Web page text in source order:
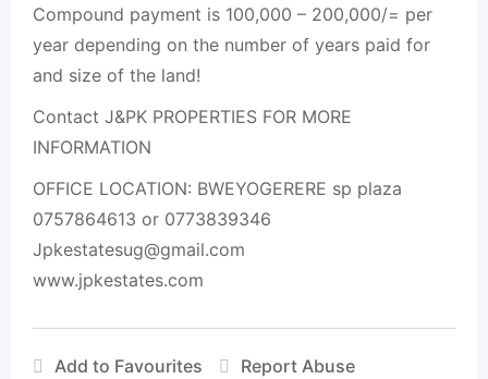
Compound payment is 100,000 – 200,000/= per
year depending on the number of years paid for
and size of the land!
Contact J&PK PROPERTIES FOR MORE
INFORMATION
OFFICE LOCATION: BWEYOGERERE sp plaza
0757864613 or 0773839346
Jpkestatesug@gmail.com
www.jpkestates.com
Add to Favourites
Report Abuse